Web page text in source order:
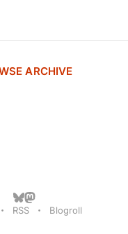
ARCHIVE
RSS Blogroll